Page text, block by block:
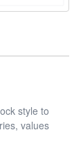
style to
values